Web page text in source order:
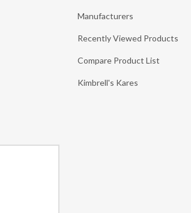
Manufacturers
Recently Viewed Products
Compare Product List
Kimbrell's Kares